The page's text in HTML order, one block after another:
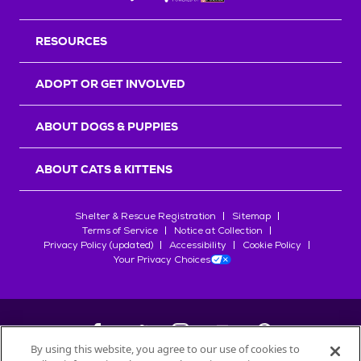
RESOURCES
ADOPT OR GET INVOLVED
ABOUT DOGS & PUPPIES
ABOUT CATS & KITTENS
Shelter & Rescue Registration
Sitemap
Terms of Service
Notice at Collection
Privacy Policy (updated)
Accessibility
Cookie Policy
Your Privacy Choices
By using this website, you agree to our use of cookies to